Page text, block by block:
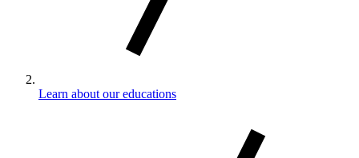
Learn about our educations